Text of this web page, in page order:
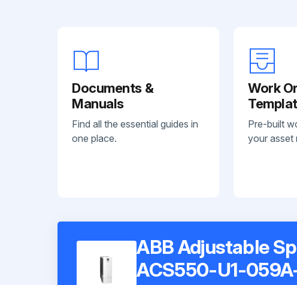
Documents &
Manuals
Find all the essential guides in
one place.
Work
Pre-built
your asset
ABB Adjustable
ACS550-U1-